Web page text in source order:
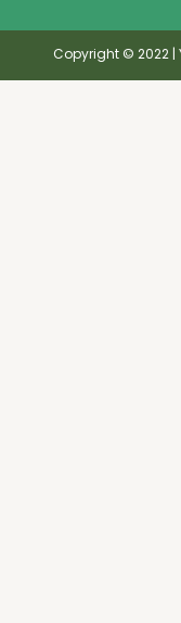
Copyright © 2022 |